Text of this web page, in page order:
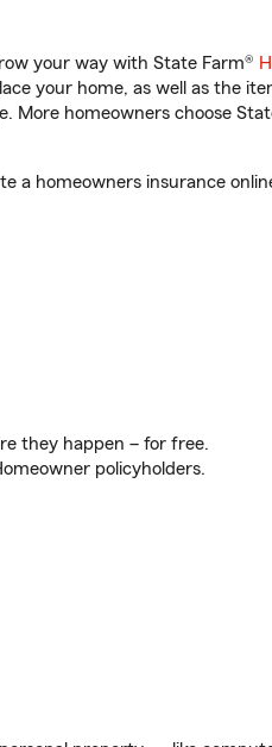
your way with State Farm®
your home, as well as the
More homeowners choose
a homeowners insurance
they happen – for free.
policyholders.